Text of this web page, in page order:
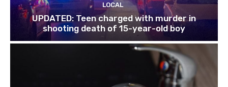
LOCAL
UPDATED: Teen charged with murder in
shooting death of 15-year-old boy